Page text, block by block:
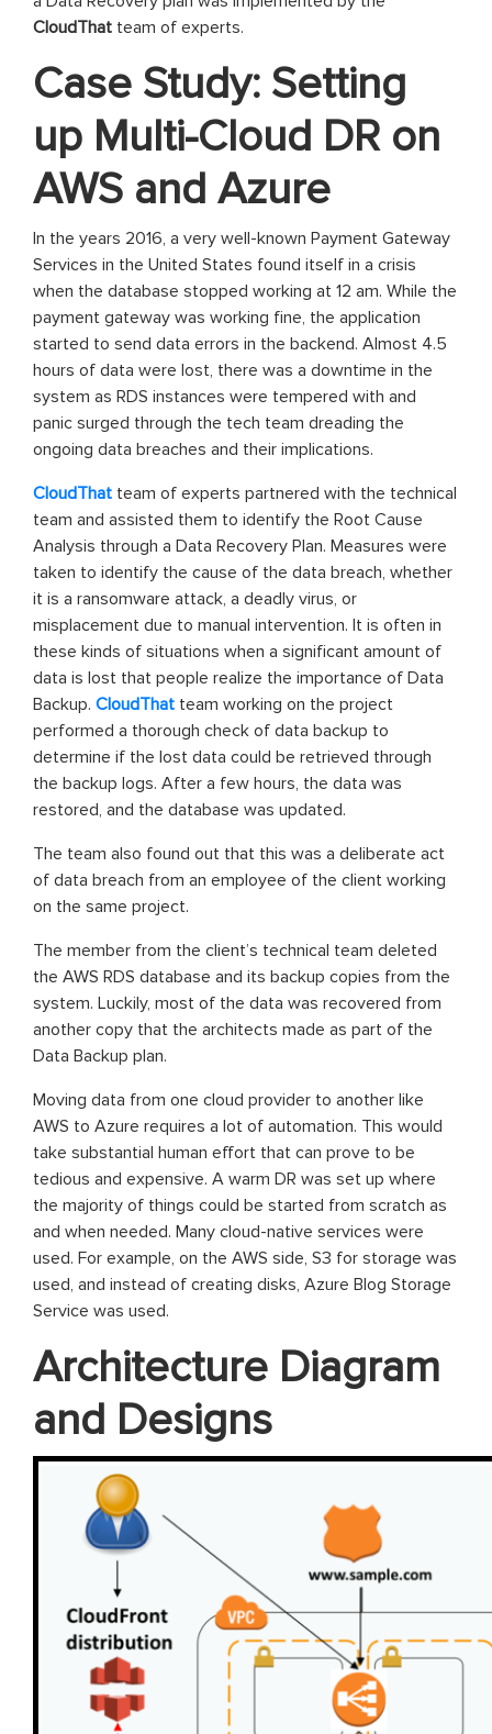
CloudThat team of experts.
Case Study: Setting
up Multi-Cloud DR on
AWS and Azure
In the years 2016, a very well-known Payment Gateway
Services in the United States found itself in a crisis
when the database stopped working at 12 am. While the
payment gateway was working fine, the application
started to send data errors in the backend. Almost 4.5
hours of data were lost, there was a downtime in the
system as RDS instances were tempered with and
panic surged through the tech team dreading the
ongoing data breaches and their implications.
CloudThat team of experts partnered with the technical
team and assisted them to identify the Root Cause
Analysis through a Data Recovery Plan. Measures were
taken to identify the cause of the data breach, whether
it is a ransomware attack, a deadly virus, or
misplacement due to manual intervention. It is often in
these kinds of situations when a significant amount of
data is lost that people realize the importance of Data
Backup. CloudThat team working on the project
performed a thorough check of data backup to
determine if the lost data could be retrieved through
the backup logs. After a few hours, the data was
restored, and the database was updated.
The team also found out that this was a deliberate act
of data breach from an employee of the client working
on the same project.
The member from the client’s technical team deleted
the AWS RDS database and its backup copies from the
system. Luckily, most of the data was recovered from
another copy that the architects made as part of the
Data Backup plan.
Moving data from one cloud provider to another like
AWS to Azure requires a lot of automation. This would
take substantial human effort that can prove to be
tedious and expensive. A warm DR was set up where
the majority of things could be started from scratch as
and when needed. Many cloud-native services were
used. For example, on the AWS side, S3 for storage was
used, and instead of creating disks, Azure Blog Storage
Service was used.
Architecture Diagram
and Designs